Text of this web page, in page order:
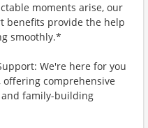
moments arise, our
benefits provide the help
smoothly.*
We're here for you
comprehensive
family-building